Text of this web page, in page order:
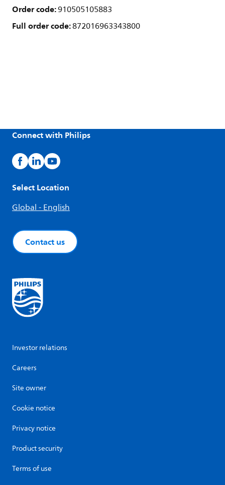
Order code:910505105883
Full order code:872016963343800
Connect with Philips
Select Location
Global - English
Contact us
Investor relations
Careers
Site owner
Cookie notice
Privacy notice
Product security
Terms of use